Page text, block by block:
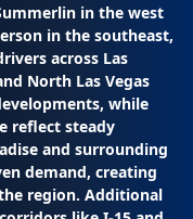
in the west
in the southeast,
across Las
North Las Vegas
while
reflect steady
and surrounding
demand, creating
region. Additional